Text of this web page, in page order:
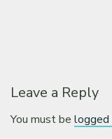
Leave a Reply
You must belogged